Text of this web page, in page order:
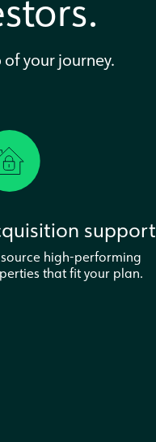
your journey.
support
high-performing
that fit your plan.